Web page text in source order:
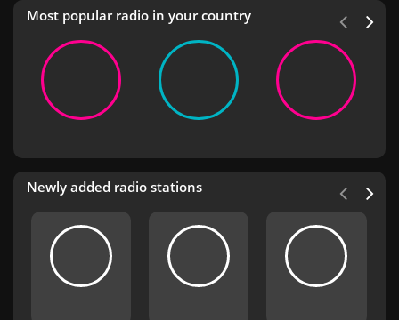
Most popular radio in your country
Newly added radio stations